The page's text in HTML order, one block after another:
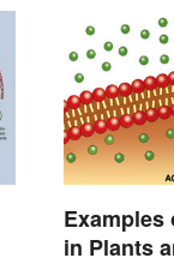
in Plants